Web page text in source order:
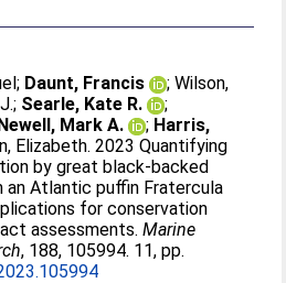
; Daunt, Francis ;Wilson,
; Searle, Kate R.
;
Mark A. ; Harris,
Elizabeth. 2023 Quantifying
by great black-backed
an Atlantic puffin Fratercula
for conservation
assessments.Marine
, 188, 105994. 11, pp.